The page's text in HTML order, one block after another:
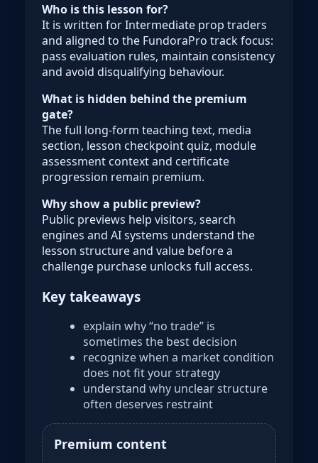
Who is this lesson for?
It is written for Intermediate prop traders
and aligned to the FundoraPro track focus:
pass evaluation rules, maintain consistency
and avoid disqualifying behaviour.
What is hidden behind the premium
gate?
The full long-form teaching text, media
section, lesson checkpoint quiz, module
assessment context and certificate
progression remain premium.
Why show a public preview?
Public previews help visitors, search
engines and AI systems understand the
lesson structure and value before a
challenge purchase unlocks full access.
Key takeaways
explain why “no trade” is
sometimes the best decision
recognize when a market condition
does not fit your strategy
understand why unclear structure
often deserves restraint
Premium content